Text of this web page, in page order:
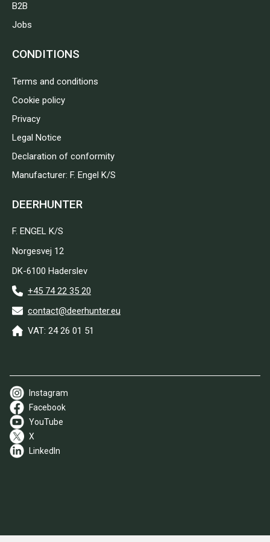
B2B
Jobs
CONDITIONS
Terms and conditions
Cookie policy
Privacy
Legal Notice
Declaration of conformity
Manufacturer: F. Engel K/S
DEERHUNTER
F. ENGEL K/S
Norgesvej 12
DK-6100 Haderslev
+45 74 22 35 20
contact@deerhunter.eu
VAT: 24 26 01 51
Instagram
Facebook
YouTube
X
LinkedIn